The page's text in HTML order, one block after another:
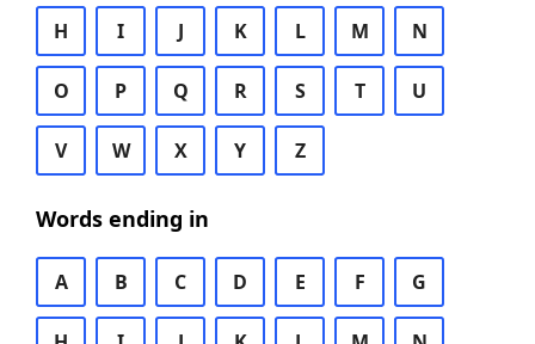
H I J K L M N
O P Q R S T U
V W X Y Z
Words ending in
A B C D E F G